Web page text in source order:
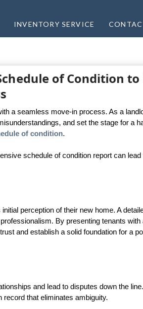
INVENTORY SERVICE
of Condition to
a seamless move-in process. As a
and set the stage for a
of condition.
schedule of condition report can
perception of their new home. A
By presenting tenants with
and establish a solid foundation for a
and lead to disputes down the
that eliminates ambiguity.